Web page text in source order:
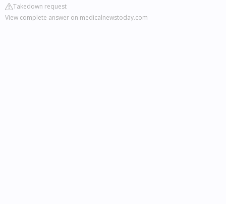
Takedown request
View complete answer on medicalnewstoday.com